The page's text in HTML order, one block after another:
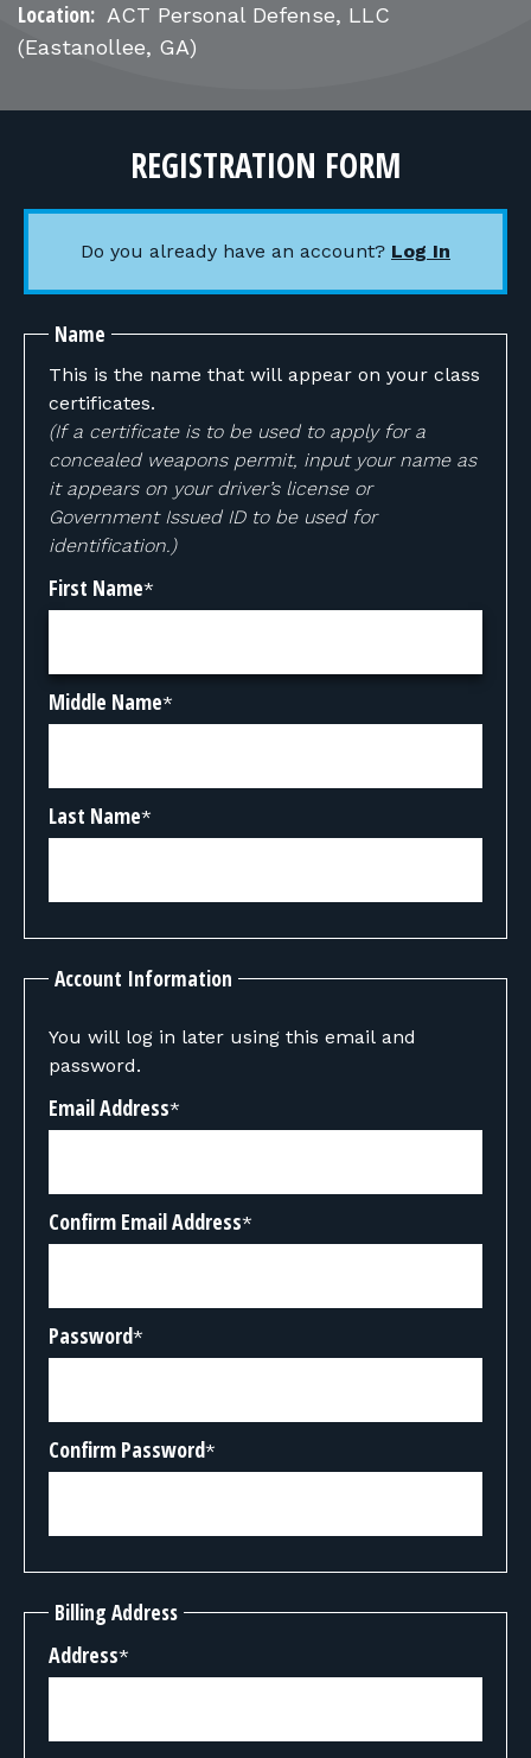
Location: ACT Personal Defense, LLC
(Eastanollee, GA)
REGISTRATION FORM
Do you already have an account? Log In
Name
This is the name that will appear on your class
certificates.
(If a certificate is to be used to apply for a
concealed weapons permit, input your name as
it appears on your driver’s license or
Government Issued ID to be used for
identification.)
First Name*
Middle Name*
Last Name*
Account Information
You will log in later using this email and
password.
Email Address*
Confirm Email Address*
Password*
Confirm Password*
Billing Address
Address*